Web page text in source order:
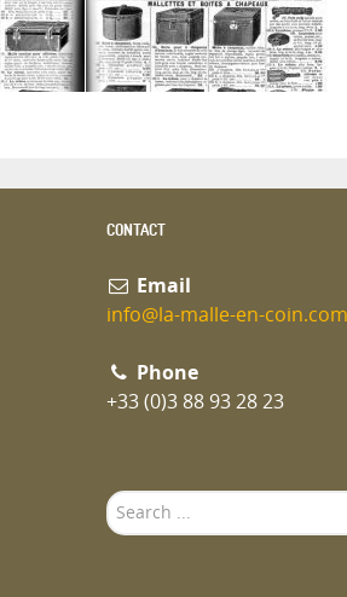
CONTACT
Email
info@la-malle-en-coin.com
Phone
+33 (0)3 88 93 28 23
Search
...